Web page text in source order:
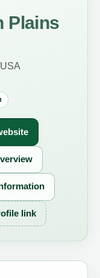
Plains
link